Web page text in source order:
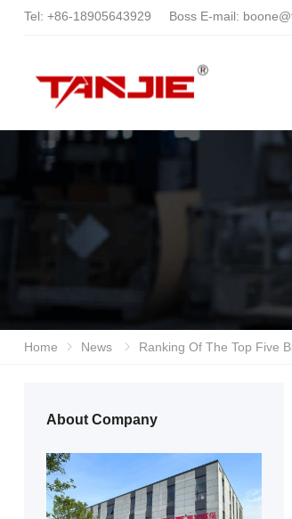
Tel: +86-18905643929 Boss E-mail:
Home News Ranking Of The Top Five Brands Of Cement Floor
About Company